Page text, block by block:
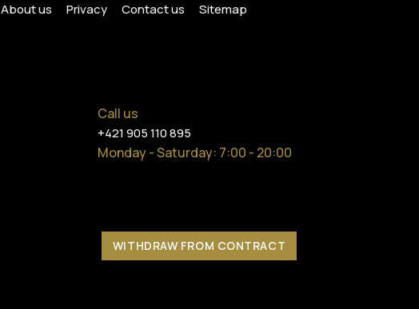
About us Privacy Contact us Sitemap
Call us
+421 905 110 895
Monday - Saturday: 7:00 - 20:00
WITHDRAW FROM CONTRACT